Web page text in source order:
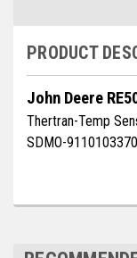
FG Wilson/
Deep Sea
Marathon
PRODUCT
John Deere
Thertran-Temp
SDMO-